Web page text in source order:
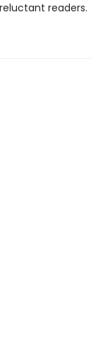
readers.